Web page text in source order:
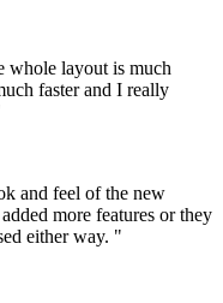
whole layout is much
faster and I really
and feel of the new
more features or they
either way. "